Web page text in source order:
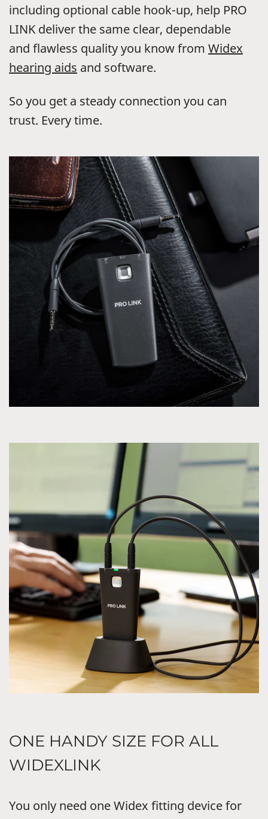
including optional cable hook-up, help PRO
LINK deliver the same clear, dependable
and flawless quality you know from Widex
hearing aids and software.
So you get a steady connection you can
trust. Every time.
ONE HANDY SIZE FOR ALL
WIDEXLINK
You only need one Widex fitting device for